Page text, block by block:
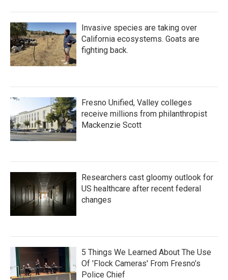
Invasive species are taking over
California ecosystems. Goats are
fighting back.
Fresno Unified, Valley colleges
receive millions from philanthropist
Mackenzie Scott
Researchers cast gloomy outlook for
US healthcare after recent federal
changes
5 Things We Learned About The Use
Of 'Flock Cameras' From Fresno’s
Police Chief